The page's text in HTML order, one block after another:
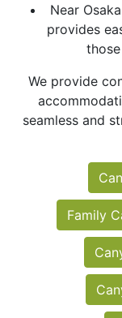
Near
provides
We provide
seamless and
Family